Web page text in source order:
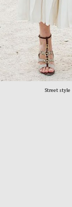
Street style